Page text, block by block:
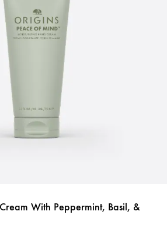
With Peppermint, Basil, &